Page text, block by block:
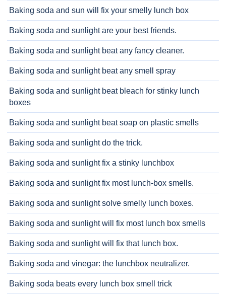
Baking soda and sun will fix your smelly lunch box
Baking soda and sunlight are your best friends.
Baking soda and sunlight beat any fancy cleaner.
Baking soda and sunlight beat any smell spray
Baking soda and sunlight beat bleach for stinky lunch
boxes
Baking soda and sunlight beat soap on plastic smells
Baking soda and sunlight do the trick.
Baking soda and sunlight fix a stinky lunchbox
Baking soda and sunlight fix most lunch-box smells.
Baking soda and sunlight solve smelly lunch boxes.
Baking soda and sunlight will fix most lunch box smells
Baking soda and sunlight will fix that lunch box.
Baking soda and vinegar: the lunchbox neutralizer.
Baking soda beats every lunch box smell trick